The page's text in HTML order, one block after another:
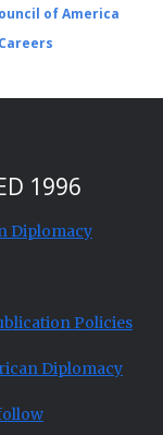
of America
1996
Diplomacy
Policies
Diplomacy